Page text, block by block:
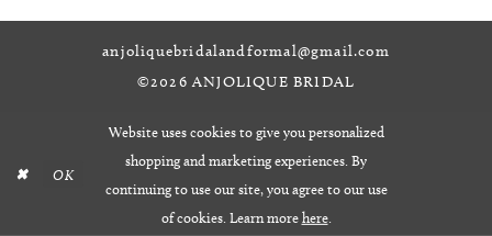
anjoliquebridalandformal@gmail.com
©2026 ANJOLIQUE BRIDAL
Website uses cookies to give you personalized
shopping and marketing experiences. By
continuing to use our site, you agree to our use
of cookies. Learn morehere.
OK